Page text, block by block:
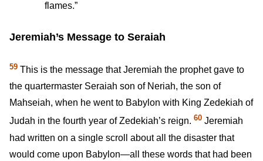
flames.”
Jeremiah’s Message to Seraiah
59 This is the message that Jeremiah the prophet gave to
the quartermaster Seraiah son of Neriah, the son of
Mahseiah, when he went to Babylon with King Zedekiah of
Judah in the fourth year of Zedekiah’s reign. 60 Jeremiah
had written on a single scroll about all the disaster that
would come upon Babylon—all these words that had been